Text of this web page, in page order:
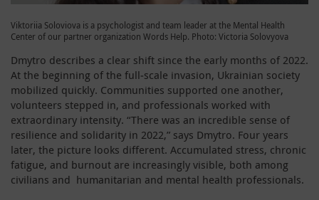
Viktoriia Soloviova is a psychologist and team leader at the Mental Health
Center of our partner organization Words Help. Photo: Victoria Solovyova
Dmytro describes a clear shift since the early months of 2022.
At the beginning of the full‑scale invasion, Ukrainian society
mobilized quickly. Communities supported one another,
volunteers stepped in, and professionals worked with
extraordinary intensity. “There was an incredible sense of
resilience and solidarity in 2022,” says Dmytro. Four years
later, the picture looks different. Accumulated stress, chronic
fatigue, and burnout are increasingly visible, both among
civilians and humanitarian and mental health professionals.